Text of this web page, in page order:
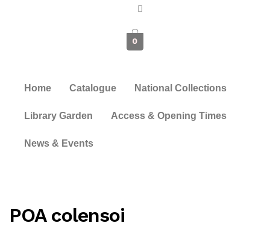
0
Home Catalogue National Collections
Library Garden Access & Opening Times
News & Events
POA colensoi